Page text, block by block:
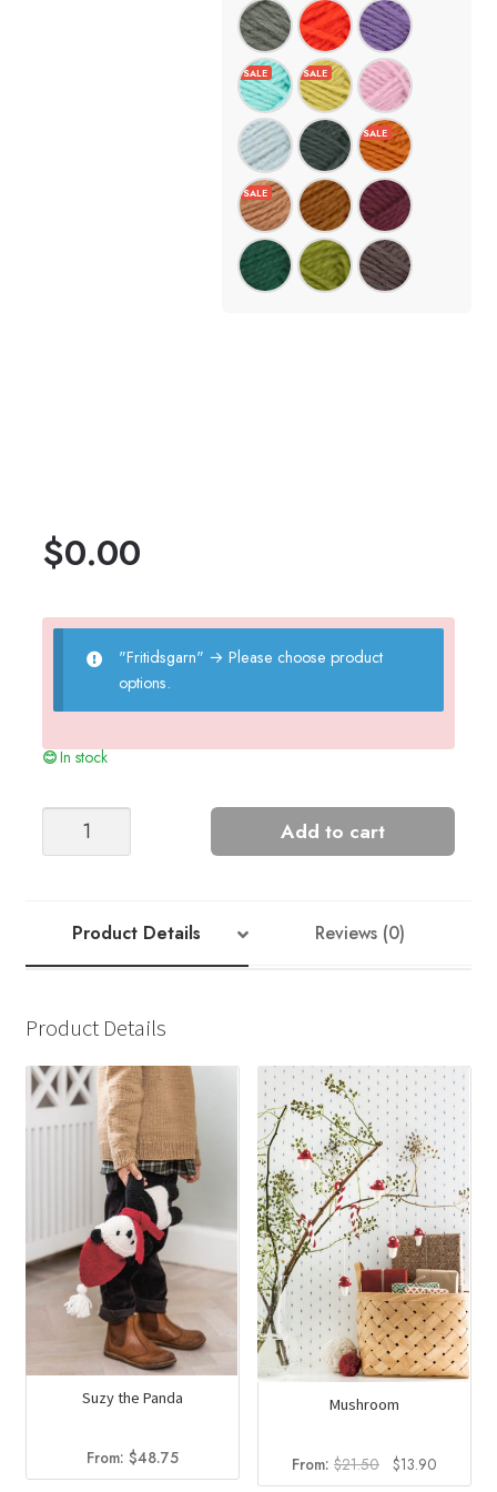
$0.00
"Fritidsgarn" → Please choose product
options.
In stock
Felted
Add to cart
Product Details Reviews (0)
Product Details
Suzy the Panda
From: $48.75
Mushroom
From: $21.50
Original
price
$13.90
price